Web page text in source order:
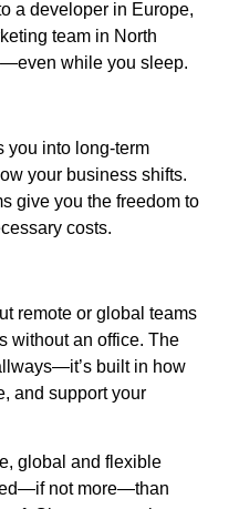
a developer in Europe,
team in North
while you sleep.
you into long-term
your business shifts.
give you the freedom to
costs.
remote or global teams
without an office. The
built in how
and support your
global and flexible
not more—than